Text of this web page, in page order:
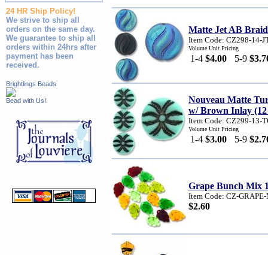
24 HR Ship Policy!
We strive to ship all
orders on the same day.
We guarantee to ship all
orders within 24hrs after
payment has been
received.
Brightlings Beads
Bead with Us!
Matte Jet AB
Item Code: CZ298-14-
Volume Unit Pricing
1-4 $4.00 5-9
Nouveau Matte
w/ Brown Inlay
Item Code: CZ299-13-
Volume Unit Pricing
1-4 $3.00 5-9
Grape Bunch Mix
Item Code: CZ-
$2.60